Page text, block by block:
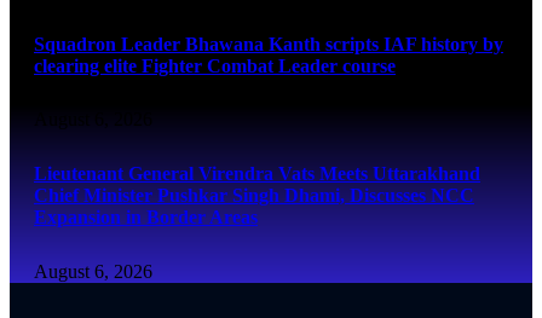
Squadron Leader Bhawana Kanth scripts IAF history by
clearing elite Fighter Combat Leader course
Lieutenant General Virendra Vats Meets Uttarakhand
Chief Minister Pushkar Singh Dhami, Discusses NCC
Expansion in Border Areas
August 6, 2026